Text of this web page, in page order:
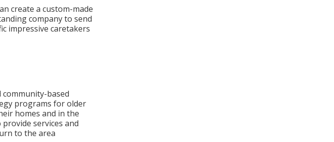
create a custom-made
company to send
impressive caretakers
community-based
programs for older
homes and in the
services and
to the area